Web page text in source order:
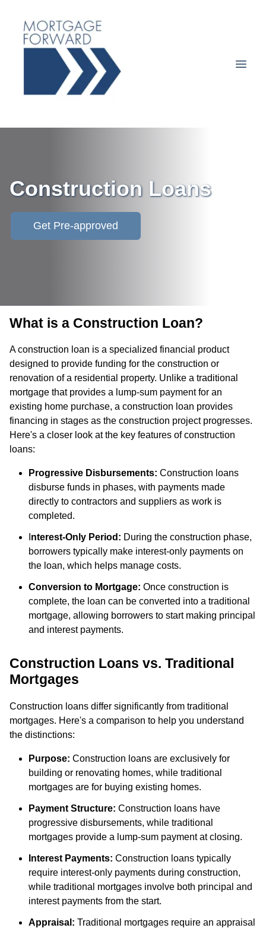
Construction Loans
Get Pre-approved
What is a Construction Loan?
A construction loan is a specialized financial product
designed to provide funding for the construction or
renovation of a residential property. Unlike a traditional
mortgage that provides a lump-sum payment for an
existing home purchase, a construction loan provides
financing in stages as the construction project progresses.
Here's a closer look at the key features of construction
loans:
Progressive Disbursements: Construction loans
disburse funds in phases, with payments made
directly to contractors and suppliers as work is
completed.
nterest-Only Period: During the construction phase,
borrowers typically make interest-only payments on
the loan, which helps manage costs.
Conversion to Mortgage: Once construction is
complete, the loan can be converted into a traditional
mortgage, allowing borrowers to start making principal
and interest payments.
Construction Loans vs. Traditional
Mortgages
Construction loans differ significantly from traditional
mortgages. Here's a comparison to help you understand
the distinctions:
Purpose: Construction loans are exclusively for
building or renovating homes, while traditional
mortgages are for buying existing homes.
Payment Structure: Construction loans have
progressive disbursements, while traditional
mortgages provide a lump-sum payment at closing.
Interest Payments: Construction loans typically
require interest-only payments during construction,
while traditional mortgages involve both principal and
interest payments from the start.
Appraisal: Traditional mortgages require an appraisal